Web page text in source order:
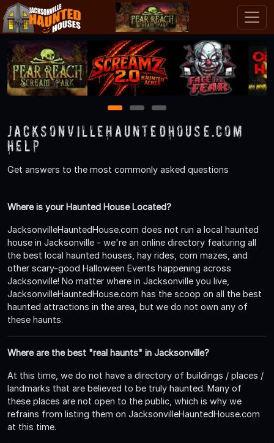
1 2 3
JacksonvilleHauntedHouse.com
Help
Get answers to the most commonly asked questions
Where is your Haunted House Located?
JacksonvilleHauntedHouse.com does not run a local haunted
house in Jacksonville - we're an online directory featuring all
the best local haunted houses, hay rides, corn mazes, and
other scary-good Halloween Events happening across
Jacksonville! No matter where in Jacksonville you live,
JacksonvilleHauntedHouse.com has the scoop on all the best
haunted attractions in the area, but we do not own any of
these haunts.
Where are the best "real haunts" in Jacksonville?
At this time, we do not have a directory of buildings / places /
landmarks that are believed to be truly haunted. Many of
these places are not open to the public, which is why we
refrains from listing them on JacksonvilleHauntedHouse.com
at this time.